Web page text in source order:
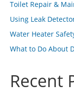
Toilet Repair &
Using Leak
Water Heater
What to Do About
Recent